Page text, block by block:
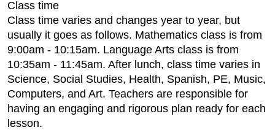
Class time
Class time varies and changes year to year, but
usually it goes as follows. Mathematics class is from
9:00am - 10:15am. Language Arts class is from
10:35am - 11:45am. After lunch, class time varies in
Science, Social Studies, Health, Spanish, PE, Music,
Computers, and Art. Teachers are responsible for
having an engaging and rigorous plan ready for each
lesson.